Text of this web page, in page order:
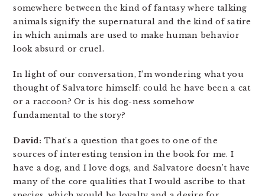
somewhere between the kind of fantasy where talking
animals signify the supernatural and the kind of satire
in which animals are used to make human behavior
look absurd or cruel.
In light of our conversation, I’m wondering what you
thought of Salvatore himself: could he have been a cat
or a raccoon? Or is his dog-ness somehow
fundamental to the story?
David: That’s a question that goes to one of the
sources of interesting tension in the book for me. I
have a dog, and I love dogs, and Salvatore doesn’t have
many of the core qualities that I would ascribe to that